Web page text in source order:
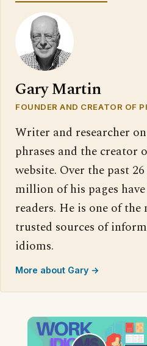
Gary Martin
FOUNDER AND CREATOR OF
Writer and researcher
phrases and the creator
website. Over the past
million of his pages
readers. He is one of
trusted sources of
idioms.
More about Gary →
×